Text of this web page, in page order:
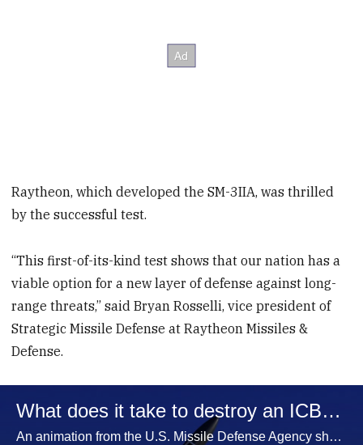
Raytheon, which developed the SM-3IIA, was thrilled
by the successful test.
“This first-of-its-kind test shows that our nation has a
viable option for a new layer of defense against long-
range threats,” said Bryan Rosselli, vice president of
Strategic Missile Defense at Raytheon Missiles &
Defense.
What does it take to destroy an ICBM?
An animation from the U.S. Missile Defense Agency shows the steps involved in intercepting and destroying and intercontinental ballistic missile.